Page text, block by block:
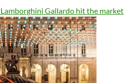
Lamborghini Gallardo hit the market